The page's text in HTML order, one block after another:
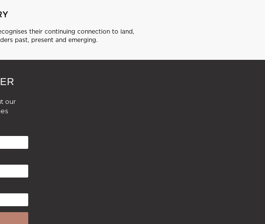
their continuing connection to land,
past, present and emerging.
our